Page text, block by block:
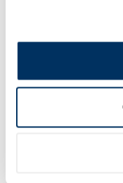
Page 1 of 10
SPF